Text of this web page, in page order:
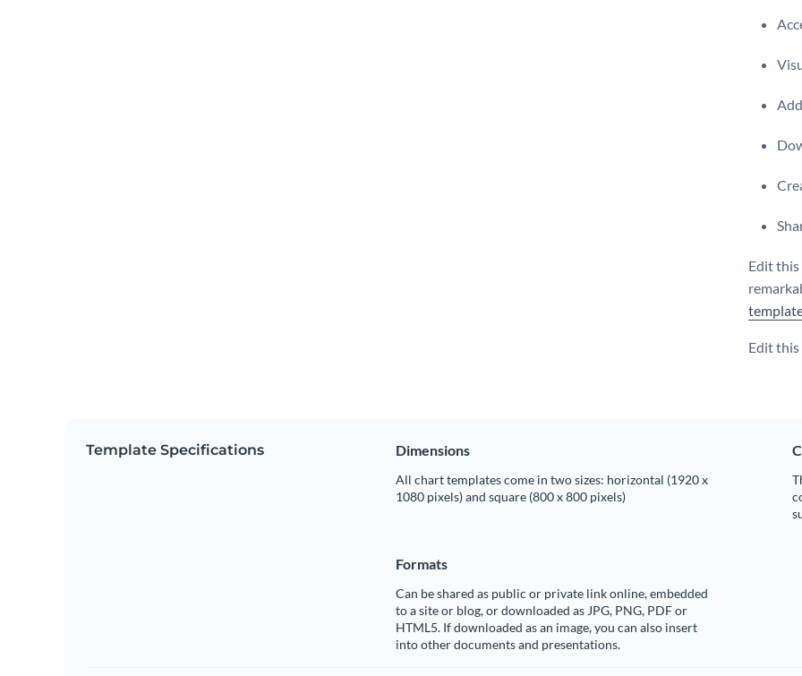
Edit
Edit
Template Specifications Dimensions
All chart templates come in two sizes: horizontal (1920 x
1080 pixels) and square (800 x 800 pixels)
Formats
Can be shared as public or private link online, embedded
to a site or blog, or downloaded as JPG, PNG, PDF or
HTML5. If downloaded as an image, you can also insert
into other documents and presentations.